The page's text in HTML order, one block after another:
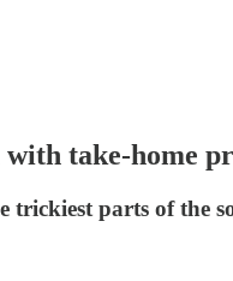
take-home
parts of the